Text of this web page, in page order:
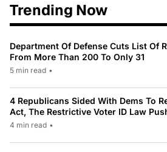
Trending Now
Department Of Defense Cuts List Of
From More Than 200 To Only 31
5 min read •
4 Republicans Sided With Dems To
Act, The Restrictive Voter ID Law
4 min read •